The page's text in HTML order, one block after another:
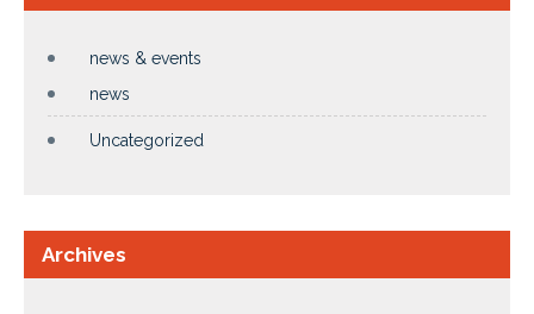
news & events
news
Uncategorized
Archives